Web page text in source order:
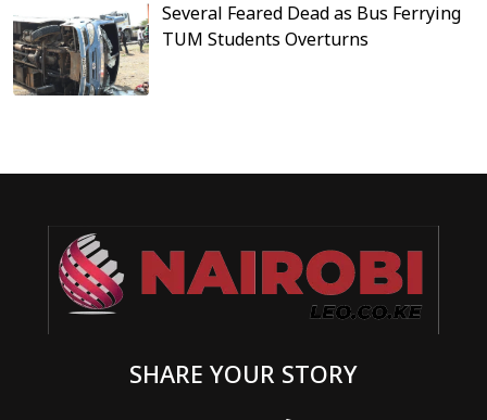
Several Feared Dead as Bus Ferrying
TUM Students Overturns
SHARE YOUR STORY